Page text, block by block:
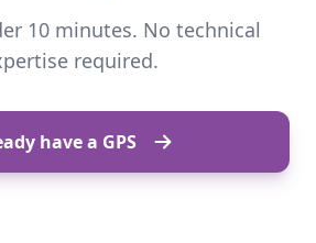
10 minutes. No technical
required.
have a GPS